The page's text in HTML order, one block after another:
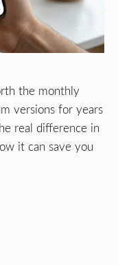
the monthly
versions for years
real difference in
it can save you